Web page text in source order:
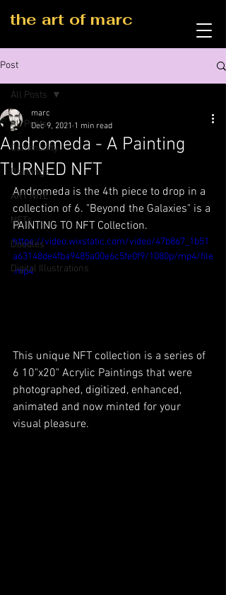
the art of marc
Post
All Posts
Community
Paintings
ART NITE
NFTs
Doodles
Digital Illustrations
All Posts
Andromeda - A Painting
TURNED NFT
marc
Dec 9, 2021 1 min read
Andromeda is the 4th piece to drop in a
collection of 6. "Beyond the Galaxies" is a
PAINTING TO NFT Collection.
https://video.wixstatic.com/video/47b867_1b51
a63148de4fba9485a00e6c5fe0f9/1080p/mp4/file
.mp4
This unique NFT collection is a series of
6 10"x20" Acrylic Paintings that were
photographed, digitized, enhanced,
animated and now minted for your
visual pleasure.